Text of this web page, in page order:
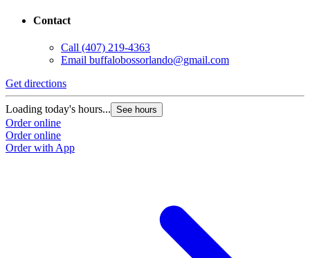
Contact
Call (407) 219-4363
Email buffalobossorlando@gmail.com
Get directions
Loading today's hours... See hours
Order online
Order online
Order with App